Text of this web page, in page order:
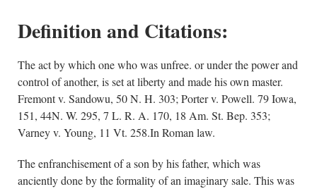
Definition and Citations:
The act by which one who was unfree. or under the power and
control of another, is set at liberty and made his own master.
Fremont v. Sandowu, 50 N. H. 303; Porter v. Powell. 79 Iowa,
151, 44N. W. 295, 7 L. R. A. 170, 18 Am. St. Bep. 353;
Varney v. Young, 11 Vt. 258.In Roman law.
The enfranchisement of a son by his father, which was
anciently done by the formality of an imaginary sale. This was